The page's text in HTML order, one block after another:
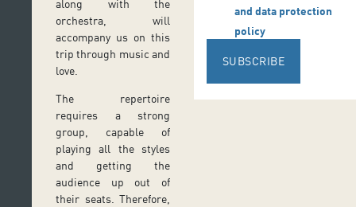
along with the
orchestra, will
accompany us on this
trip through music and
love.
The repertoire
requires a strong
group, capable of
playing all the styles
and getting the
audience up out of
their seats. Therefore,
and data protection
policy
SUBSCRIBE